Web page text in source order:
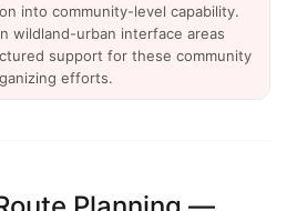
into community-level capability.
wildland-urban interface areas
support for these community
efforts.